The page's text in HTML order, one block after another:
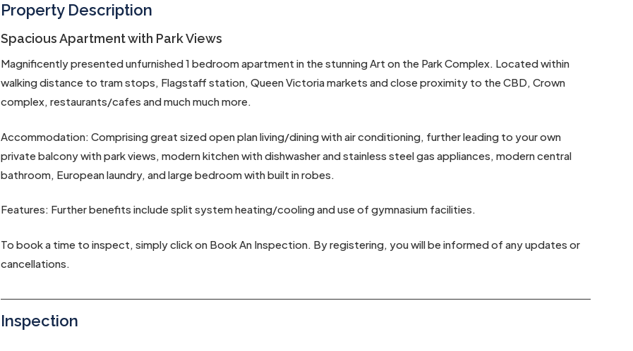
Property Description
Spacious Apartment with Park Views
Magnificently presented unfurnished 1 bedroom apartment in the stunning Art on the Park Complex. Located within
walking distance to tram stops, Flagstaff station, Queen Victoria markets and close proximity to the CBD, Crown
complex, restaurants/cafes and much much more.
Accommodation: Comprising great sized open plan living/dining with air conditioning, further leading to your own
private balcony with park views, modern kitchen with dishwasher and stainless steel gas appliances, modern central
bathroom, European laundry, and large bedroom with built in robes.
Features: Further benefits include split system heating/cooling and use of gymnasium facilities.
To book a time to inspect, simply click on Book An Inspection. By registering, you will be informed of any updates or
cancellations.
Inspection